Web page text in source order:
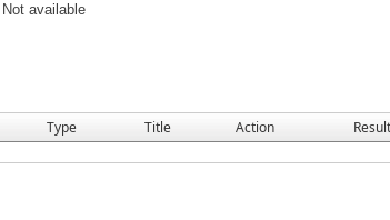
Not available
Type Title Action Result